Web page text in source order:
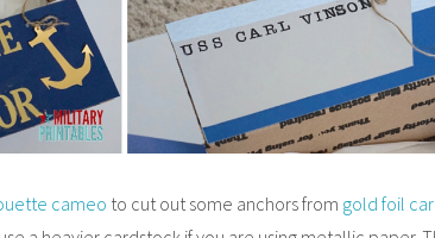
cameo to cut out some anchors from gold foil